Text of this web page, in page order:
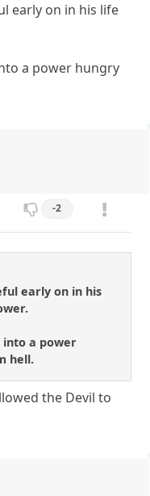
early on in his life
a power hungry
-2
early on in his
a power
hell.
the Devil to